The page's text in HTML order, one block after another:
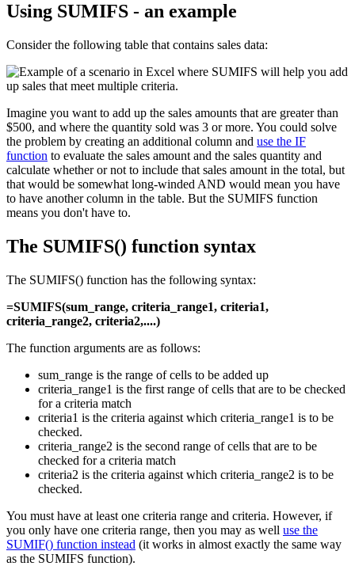
Using SUMIFS - an example
Consider the following table that contains sales data:
Imagine you want to add up the sales amounts that are greater than
$500, and where the quantity sold was 3 or more. You could solve
the problem by creating an additional column and use the IF
function to evaluate the sales amount and the sales quantity and
calculate whether or not to include that sales amount in the total, but
that would be somewhat long-winded AND would mean you have
to have another column in the table. But the SUMIFS function
means you don't have to.
The SUMIFS() function syntax
The SUMIFS() function has the following syntax:
=SUMIFS(sum_range, criteria_range1, criteria1,
criteria_range2, criteria2,....)
The function arguments are as follows:
sum_range is the range of cells to be added up
criteria_range1 is the first range of cells that are to be checked
for a criteria match
criteria1 is the criteria against which criteria_range1 is to be
checked.
criteria_range2 is the second range of cells that are to be
checked for a criteria match
criteria2 is the criteria against which criteria_range2 is to be
checked.
You must have at least one criteria range and criteria. However, if
you only have one criteria range, then you may as well use the
SUMIF() function instead (it works in almost exactly the same way
as the SUMIFS function).